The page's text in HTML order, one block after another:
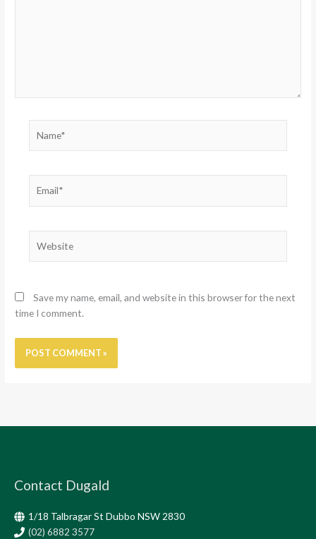
Save my name, email, and website in this browser for the next
time I comment.
Contact Dugald
1/18 Talbragar St Dubbo NSW 2830
(02) 6882 3577